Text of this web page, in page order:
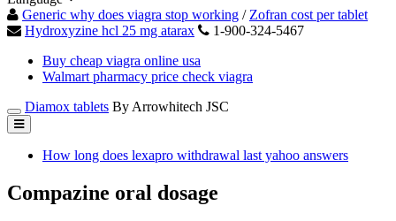
Generic why does viagra stop working / Zofran cost per tablet
Hydroxyzine hcl 25 mg atarax
1-900-324-5467
Buy cheap viagra online usa
Walmart pharmacy price check viagra
Diamox tablets By Arrowhitech JSC
How long does lexapro withdrawal last yahoo answers
Compazine oral dosage